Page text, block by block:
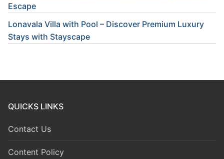
Escape
Lonavala Villa with Pool – Discover Premium Luxury
Stays with Stayscape
QUICKS LINKS
Contact Us
Content Policy